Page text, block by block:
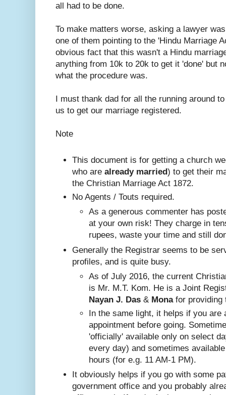
all had to be done.
To make matters worse, asking a lawyer
one of them pointing to the 'Hindu Marriage
obvious fact that this wasn't a Hindu
anything from 10k to 20k to get it 'done' but
what the procedure was.
I must thank dad for all the running around
us to get our marriage registered.
Note
This document is for getting a church
who are already married) to get their
the Christian Marriage Act 1872.
No Agents / Touts required.
As a generous commenter has
at your own risk! They charge in
rupees, waste your time and still
Generally the Registrar seems to be
profiles, and is quite busy.
Nayan J. Das & Mona for providing
In the same light, it helps if you are
appointment before going.
'officially' available only on select
every day) and sometimes
hours (for e.g. 11 AM-1 PM).
It obviously helps if you go with some
government office and you probably